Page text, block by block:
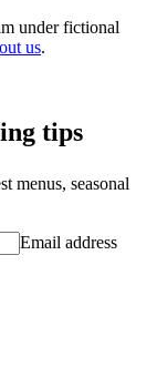
under fictional
us.
tips
menus, seasonal
Email address